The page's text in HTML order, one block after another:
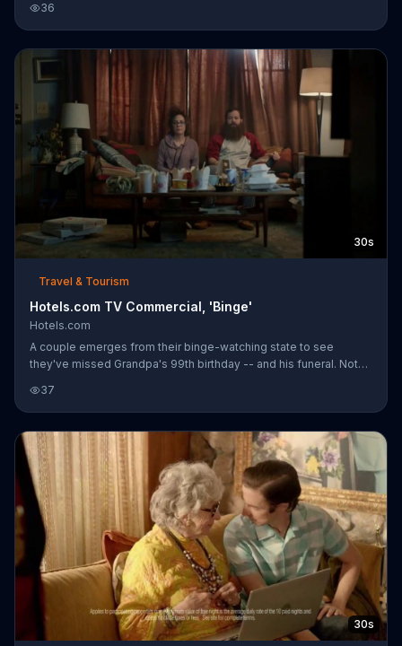
can get instant savings and earn free nights with a few bookings.
36
30s
Travel & Tourism
Hotels.com TV Commercial, 'Binge'
Hotels.com
A couple emerges from their binge-watching state to see
they've missed Grandpa's 99th birthday -- and his funeral. Not
Obvious points out, binge watching isn't always rewarding, but
Hotels.com is. At Hotels.com, customers can unlock instant
savings and earn free nights to use later.
37
30s